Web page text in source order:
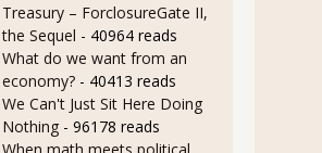
Treasury – ForclosureGate II,
the Sequel - 40964 reads
What do we want from an
economy? - 40413 reads
We Can't Just Sit Here Doing
Nothing - 96178 reads